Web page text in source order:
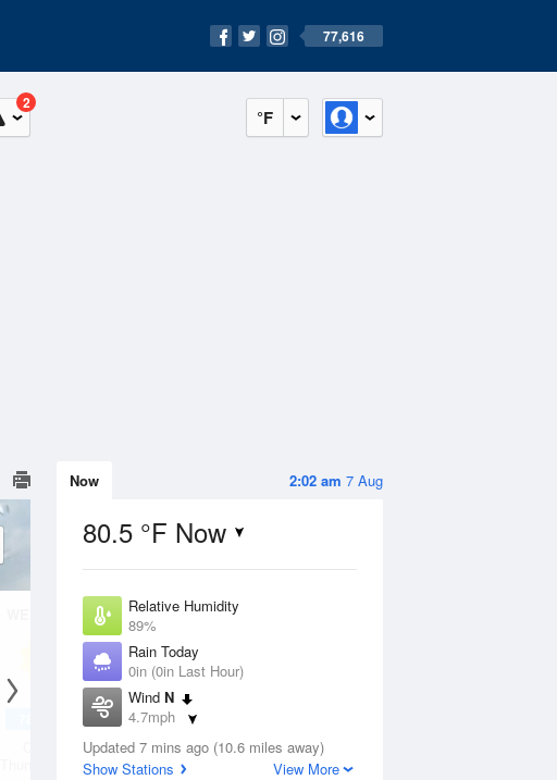
77,616
°F
2
2:02 am 7 Aug
Now
80.5 °F Now
Relative Humidity
89%
Rain Today
0in (0in Last Hour)
Wind N
4.7mph
Dew Point
76.9 °F
Updated 7 mins ago (10.6 miles away)
Show Stations
View More
Thunderstorms